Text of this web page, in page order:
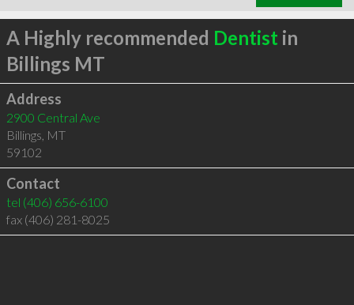
A Highly recommended Dentist in
Billings MT
Address
2900 Central Ave
Billings, MT
59102
Contact
tel (406) 656-6100
fax (406) 281-8025